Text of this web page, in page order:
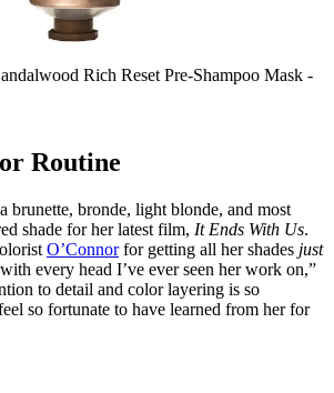
Rich Reset Pre-Shampoo Mask -
Routine
brunette, bronde, light blonde, and most
shade for her latest film, It Ends With Us.
O’Connorfor getting all her shades just
every head I’ve ever seen her work on,”
to detail and color layering is so
so fortunate to have learned from her for